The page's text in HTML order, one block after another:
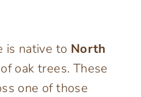
is native to North
oak trees. These
one of those